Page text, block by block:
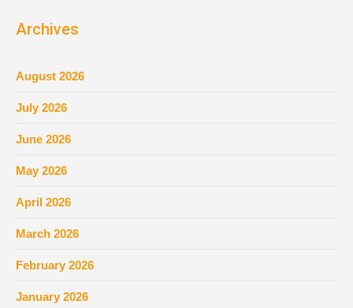
Archives
August 2026
July 2026
June 2026
May 2026
April 2026
March 2026
February 2026
January 2026